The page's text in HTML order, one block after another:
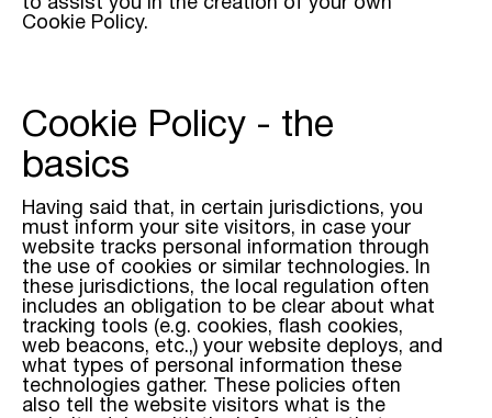
Cookie Policy.
Cookie Policy - the
basics
Having said that, in certain jurisdictions, you
must inform your site visitors, in case your
website tracks personal information through
the use of cookies or similar technologies. In
these jurisdictions, the local regulation often
includes an obligation to be clear about what
tracking tools (e.g. cookies, flash cookies,
web beacons, etc.,) your website deploys, and
what types of personal information these
technologies gather. These policies often
also tell the website visitors what is the